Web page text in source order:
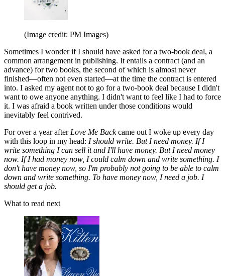
(Image credit: PM Images)
Sometimes I wonder if I should have asked for a two-book deal, a
common arrangement in publishing. It entails a contract (and an
advance) for two books, the second of which is almost never
finished—often not even started—at the time the contract is entered
into. I asked my agent not to go for a two-book deal because I didn't
want to owe anyone anything. I didn't want to feel like I had to force
it. I was afraid a book written under those conditions would
inevitably feel contrived.
For over a year after Love Me Backcame out I woke up every day
with this loop in my head: I should write. But I need money. If I
write something I can sell it and I'll have money. But I need money
now. If I had money now, I could calm down and write something. I
don't have money now, so I'm probably not going to be able to calm
down and write something. To have money now, I need a job. I
should get a job.
What to read next